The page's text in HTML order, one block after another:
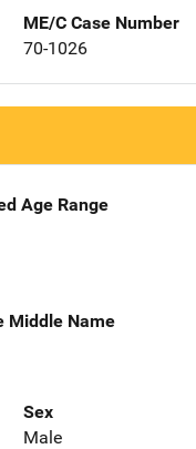
ME/C Case Number
70-1026
Age Range
Middle Name
Sex
Male